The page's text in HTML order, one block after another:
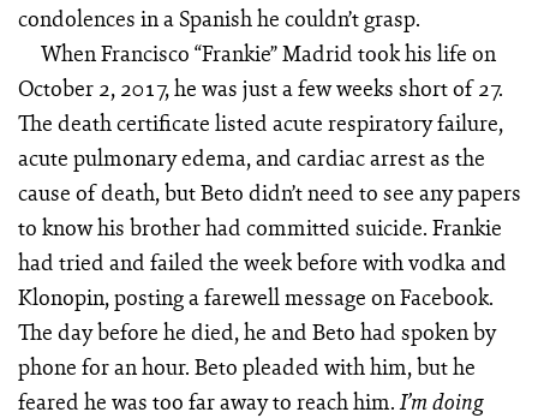
condolences in a Spanish he couldn’t grasp.
When Francisco “Frankie” Madrid took his life on
October 2, 2017, he was just a few weeks short of 27.
The death certificate listed acute respiratory failure,
acute pulmonary edema, and cardiac arrest as the
cause of death, but Beto didn’t need to see any papers
to know his brother had committed suicide. Frankie
had tried and failed the week before with vodka and
Klonopin, posting a farewell message on Facebook.
The day before he died, he and Beto had spoken by
phone for an hour. Beto pleaded with him, but he
feared he was too far away to reach him.I’m doing